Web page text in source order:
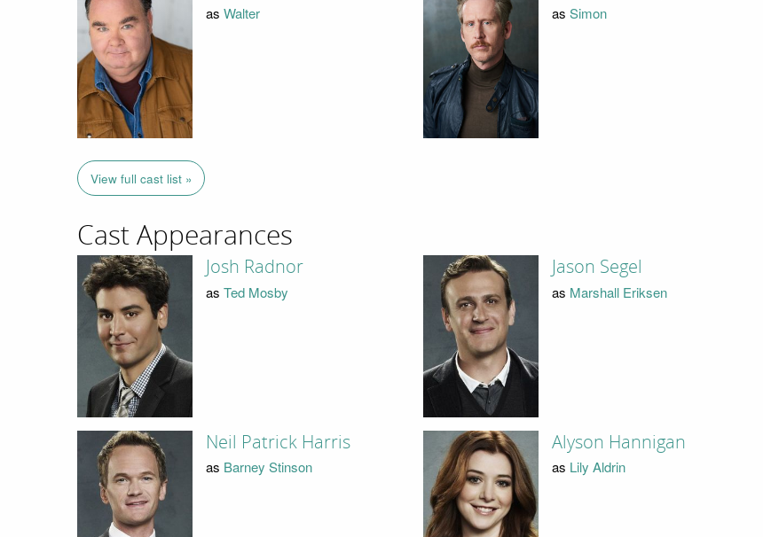
as Walter as Simon
View full cast list »
Cast Appearances
Josh Radnor
as Ted Mosby
Jason Segel
as Marshall Eriksen
Neil Patrick Harris
as Barney Stinson
Alyson Hannigan
as Lily Aldrin